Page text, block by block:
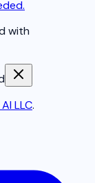
with
LLC.